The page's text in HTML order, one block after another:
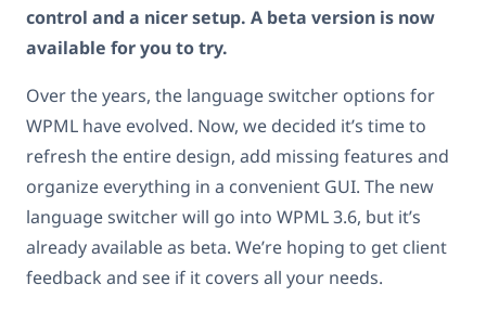
control and a nicer setup. A beta version is now
available for you to try.
Over the years, the language switcher options for
WPML have evolved. Now, we decided it’s time to
refresh the entire design, add missing features and
organize everything in a convenient GUI. The new
language switcher will go into WPML 3.6, but it’s
already available as beta. We’re hoping to get client
feedback and see if it covers all your needs.